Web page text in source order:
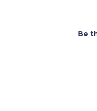
Be